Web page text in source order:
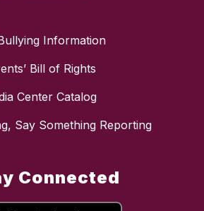
Information
Bill of Rights
Center Catalog
Say Something Reporting
Connected